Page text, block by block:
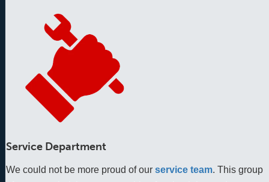
Service Department
We could not be more proud of our service team. This group